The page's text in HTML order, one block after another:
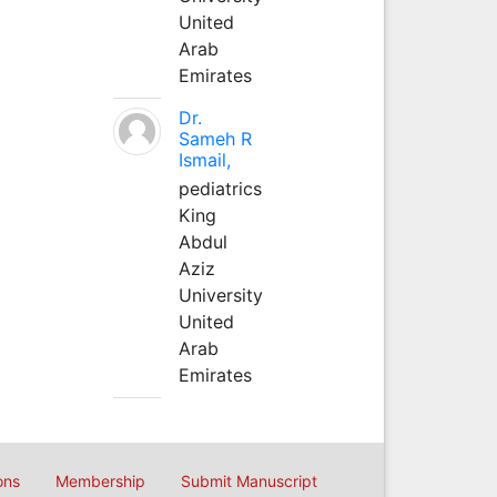
United
Arab
Emirates
Dr.
Sameh R
Ismail,
pediatrics
King
Abdul
Aziz
University
United
Arab
Emirates
Membership Submit Manuscript